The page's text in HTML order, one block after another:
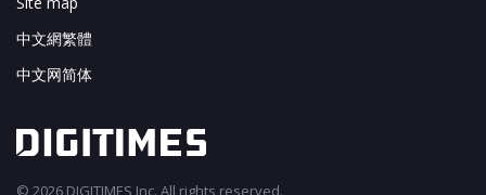
中文網繁體
中文网简体
© 2026 DIGITIMES Inc. All rights reserved.